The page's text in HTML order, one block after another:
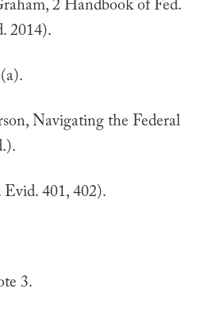
2 Handbook of Fed.
2014).
Navigating the Federal
401, 402).
3.